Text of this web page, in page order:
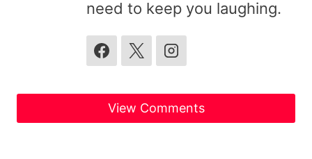
need to keep you laughing.
View Comments